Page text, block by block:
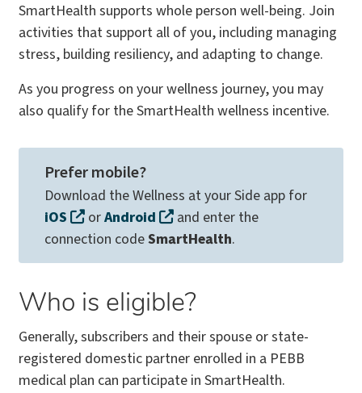
SmartHealth supports whole person well-being. Join
activities that support all of you, including managing
stress, building resiliency, and adapting to change.
As you progress on your wellness journey, you may
also qualify for the SmartHealth wellness incentive.
Prefer mobile?
Download the Wellness at your Side app for
iOS
orAndroid
and enter the
connection codeSmartHealth.
Who is eligible?
Generally, subscribers and their spouse or state-
registered domestic partner enrolled in a PEBB
medical plan can participate in SmartHealth.